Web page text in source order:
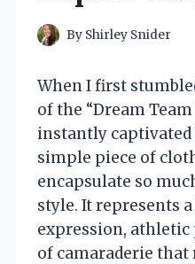
By Shirley Snider
When I first
of the “Dream Team
instantly captivated
simple piece of
encapsulate so
style. It represents
expression, athletic
of camaraderie that